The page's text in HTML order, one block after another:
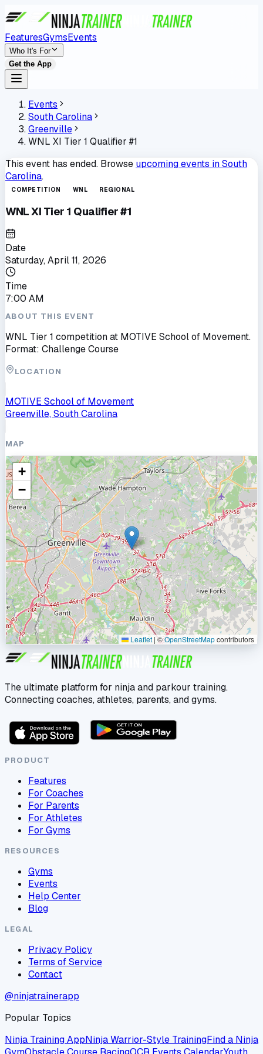
FeaturesGymsEvents
Who It's For
Get the App
Events
South Carolina
Greenville
WNL XI Tier 1 Qualifier #1
This event has ended. Browse upcoming events inSouth
Carolina.
COMPETITION WNL REGIONAL
WNL XI Tier 1 Qualifier #1
Date
Saturday, April 11, 2026
Time
7:00 AM
ABOUT THIS EVENT
WNL Tier 1 competition at MOTIVE School of Movement.
Format: Challenge Course
LOCATION
MOTIVE School of Movement
Greenville, South Carolina
MAP
+
−
Leaflet |©OpenStreetMapcontributors
The ultimate platform for ninja and parkour training.
Connecting coaches, athletes, parents, and gyms.
PRODUCT
Features
For Coaches
For Parents
For Athletes
For Gyms
RESOURCES
Gyms
Events
Help Center
Blog
LEGAL
Privacy Policy
Terms of Service
Contact
@ninjatrainerapp
Popular Topics
Ninja Training AppNinja Warrior-Style TrainingFind a Ninja